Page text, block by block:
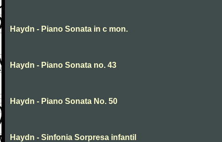
Haydn - Piano Sonata in c mon.
Haydn - Piano Sonata no. 43
Haydn - Piano Sonata No. 50
Haydn - Sinfonia Sorpresa infantil